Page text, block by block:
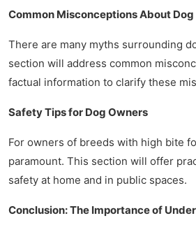
Common Misconceptions About Dog
There are many myths surrounding
section will address common
factual information to clarify these
Safety Tips for Dog Owners
For owners of breeds with high bite
paramount. This section will offer
safety at home and in public spaces.
Conclusion: The Importance of